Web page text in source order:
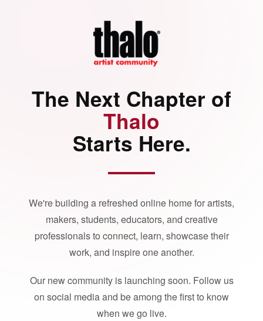
The Next Chapter of
Thalo
Starts Here.
We're building a refreshed online home for artists,
makers, students, educators, and creative
professionals to connect, learn, showcase their
work, and inspire one another.
Our new community is launching soon. Follow us
on social media and be among the first to know
when we go live.